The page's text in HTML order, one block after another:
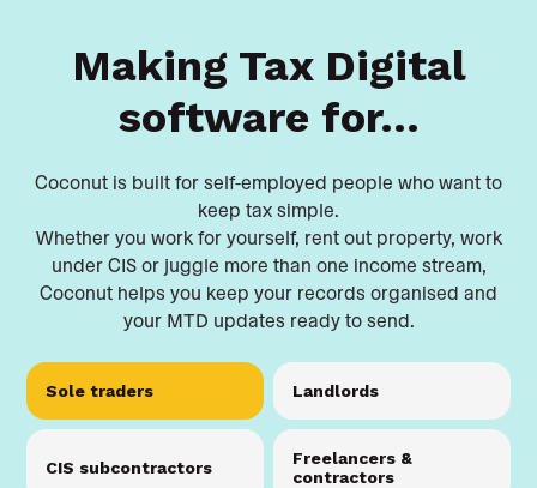
Making Tax Digital
software for...
Coconut is built for self-employed people who want to
keep tax simple.
Whether you work for yourself, rent out property, work
under CIS or juggle more than one income stream,
Coconut helps you keep your records organised and
your MTD updates ready to send.
Sole traders Landlords
CIS subcontractors
Freelancers &
contractors